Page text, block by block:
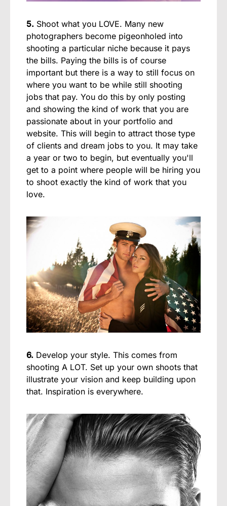
5. Shoot what you LOVE. Many new
photographers become pigeonholed into
shooting a particular niche because it pays
the bills. Paying the bills is of course
important but there is a way to still focus on
where you want to be while still shooting
jobs that pay. You do this by only posting
and showing the kind of work that you are
passionate about in your portfolio and
website. This will begin to attract those type
of clients and dream jobs to you. It may take
a year or two to begin, but eventually you'll
get to a point where people will be hiring you
to shoot exactly the kind of work that you
love.
6. Develop your style. This comes from
shooting A LOT. Set up your own shoots that
illustrate your vision and keep building upon
that. Inspiration is everywhere.